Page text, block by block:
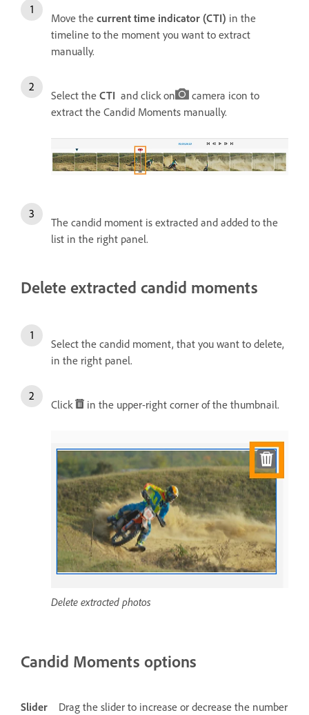
Move the current time indicator (CTI) in the
timeline to the moment you want to extract
manually.
Select the CTI and click on
camera icon to
extract the Candid Moments manually.
The candid moment is extracted and added to the
list in the right panel.
Delete extracted candid moments
Select the candid moment, that you want to delete,
in the right panel.
Click in the upper-right corner of the thumbnail.
Delete extracted photos
Candid Moments options
Slider
Drag the slider to increase or decrease the number